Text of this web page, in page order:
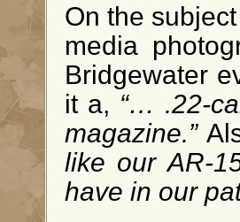
On the
media
Bridgewater
it a, “… .22-
magazine.”
like our AR-
have in our